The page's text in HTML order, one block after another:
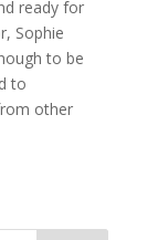
ready for
Sophie
to be
to
other